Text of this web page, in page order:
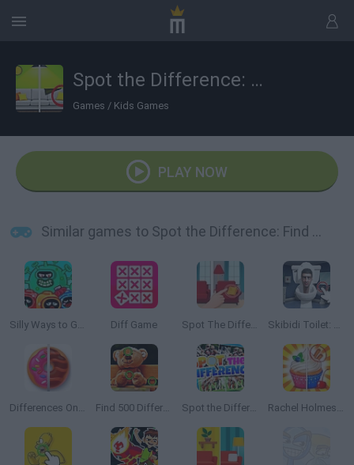
Spot the Difference: Find Them All
Games / Kids Games
PLAY NOW
Similar games to Spot the Difference: Find Them All
Silly Ways to Get Infected Diff Game Spot The Difference Skibidi Toilet: Find the Differences
Differences Online Journey Find 500 Differences Spot the Difference Online Rachel Holmes: Find Differences